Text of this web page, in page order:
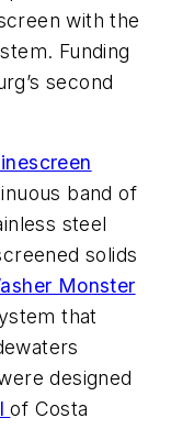
with the
Funding
second
band of
steel
solids
Monster
that
designed
of Costa